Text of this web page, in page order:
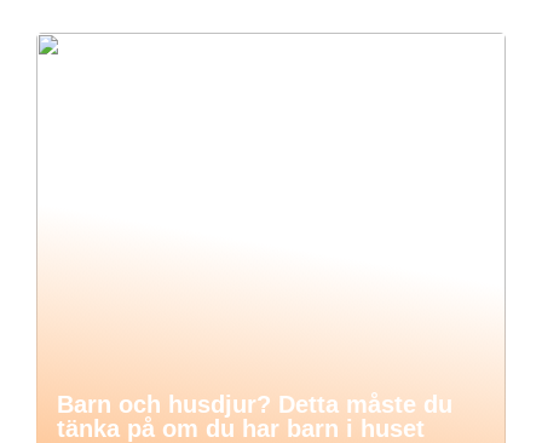
Barn och husdjur? Detta måste du
tänka på om du har barn i huset